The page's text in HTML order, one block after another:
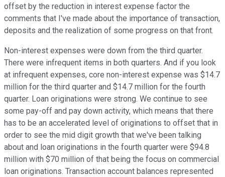
offset by the reduction in interest expense factor the
comments that I've made about the importance of transaction,
deposits and the realization of some progress on that front.
Non-interest expenses were down from the third quarter.
There were infrequent items in both quarters. And if you look
at infrequent expenses, core non-interest expense was $14.7
million for the third quarter and $14.7 million for the fourth
quarter. Loan originations were strong. We continue to see
some pay-off and pay down activity, which means that there
has to be an accelerated level of originations to offset that in
order to see the mid digit growth that we've been talking
about and loan originations in the fourth quarter were $94.8
million with $70 million of that being the focus on commercial
loan originations. Transaction account balances represented